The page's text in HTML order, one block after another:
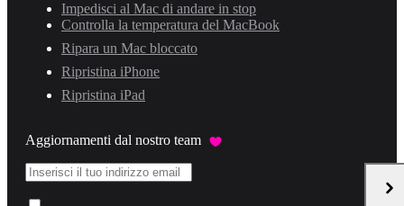
Impedisci al Mac di andare in stop
Controlla la temperatura del MacBook
Ripara un Mac bloccato
Ripristina iPhone
Ripristina iPad
Aggiornamenti dal nostro team